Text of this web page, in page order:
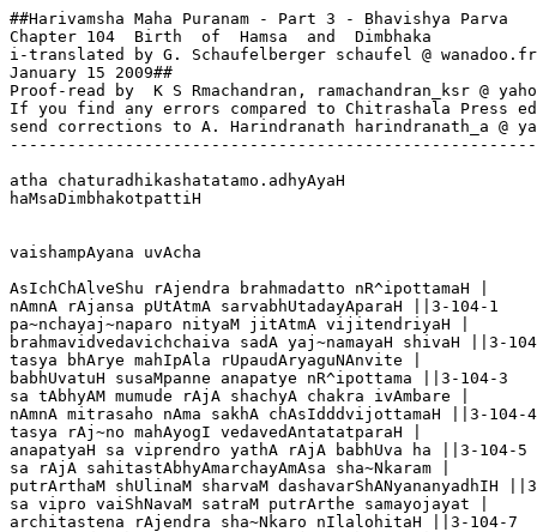
##Harivamsha Maha Puranam - Part 3 - Bhavishya Parva
Chapter 104  Birth  of  Hamsa  and  Dimbhaka
i-translated by G. Schaufelberger schaufel @ wanadoo.fr
January 15 2009##
Proof-read by  K S Rmachandran, ramachandran_ksr @
If you find any errors compared to Chitrashala Press
send corrections to A. Harindranath harindranath_a @
atha chaturadhikashatatamo.adhyAyaH
haMsaDimbhakotpattiH
vaishampAyana uvAcha
AsIchChAlveShu rAjendra brahmadatto nR^ipottamaH |
nAmnA rAjansa pUtAtmA sarvabhUtadayAparaH ||3-104-1
pa~nchayaj~naparo nityaM jitAtmA vijitendriyaH |
brahmavidvedavichchaiva sadA yaj~namayaH shivaH ||3-
tasya bhArye mahIpAla rUpaudAryaguNAnvite |
babhUvatuH susaMpanne anapatye nR^ipottama ||3-104-3
sa tAbhyAM mumude rAjA shachyA chakra ivAmbare |
nAmnA mitrasaho nAma sakhA chAsIdddvijottamaH ||3-104-4
tasya rAj~no mahAyogI vedavedAntatatparaH |
anapatyaH sa viprendro yathA rAjA babhUva ha ||3-104-5
sa rAjA sahitastAbhyAmarchayAmAsa sha~Nkaram |
putrArthaM shUlinaM sharvaM dashavarShANyananyadhIH
sa vipro vaiShNavaM satraM putrArthe samayojayat |
architastena rAjendra sha~Nkaro nIlalohitaH ||3-104-7